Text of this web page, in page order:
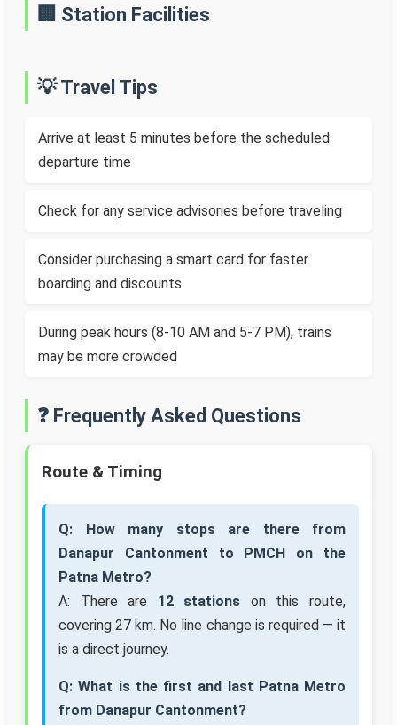
🏢 Station Facilities
💡 Travel Tips
Arrive at least 5 minutes before the scheduled
departure time
Check for any service advisories before traveling
Consider purchasing a smart card for faster
boarding and discounts
During peak hours (8-10 AM and 5-7 PM), trains
may be more crowded
❓ Frequently Asked Questions
Route & Timing
Q: How many stops are there from
Danapur Cantonment to PMCH on the
Patna Metro?
A: There are 12 stations on this route,
covering 27 km. No line change is required — it
is a direct journey.
Q: What is the first and last Patna Metro
from Danapur Cantonment?